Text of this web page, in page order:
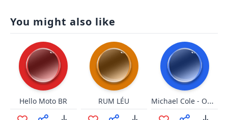
You might also like
Hello Moto BR RUM LÉU Michael Cole - OH MY GOD!